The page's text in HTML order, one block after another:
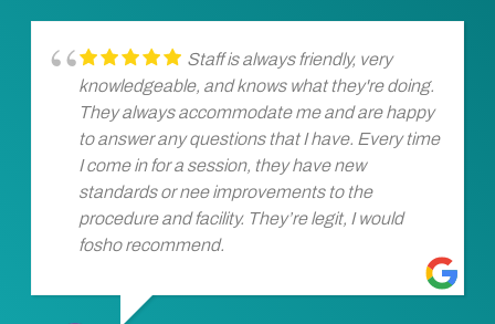
Staff is always friendly, very
knowledgeable, and knows what they're doing.
They always accommodate me and are happy
to answer any questions that I have. Every time
I come in for a session, they have new
standards or nee improvements to the
procedure and facility. They’re legit, I would
fosho recommend.